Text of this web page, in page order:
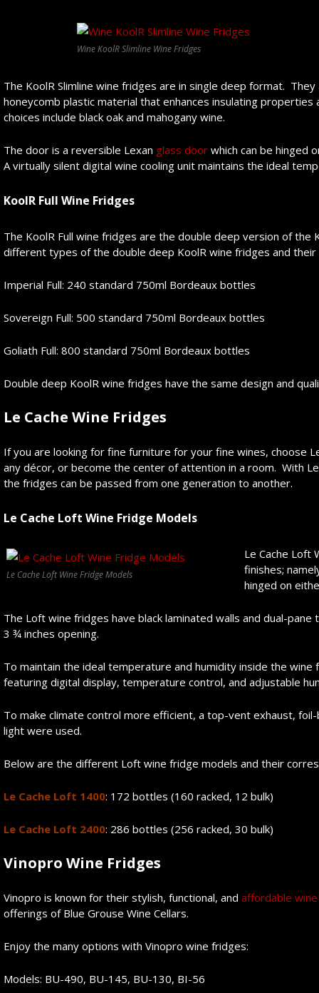
Wine KoolR Slimline Wine Fridges
The KoolR Slimline wine fridges are in single deep format.
honeycomb plastic material that enhances insulating
choices include black oak and mahogany wine.
The door is a reversible Lexan glass door which can be hinged
A virtually silent digital wine cooling unit maintains the ideal
KoolR Full Wine Fridges
The KoolR Full wine fridges are the double deep version of
different types of the double deep KoolR wine fridges and
Imperial Full: 240 standard 750ml Bordeaux bottles
Sovereign Full: 500 standard 750ml Bordeaux bottles
Goliath Full: 800 standard 750ml Bordeaux bottles
Double deep KoolR wine fridges have the same design and
Le Cache Wine Fridges
If you are looking for fine furniture for your fine wines, choose
any décor, or become the center of attention in a room. With
the fridges can be passed from one generation to another.
Le Cache Loft Wine Fridge Models
Le Cache Loft Wine Fridge Models
Le Cache Loft
finishes;
hinged on
The Loft wine fridges have black laminated walls and dual-
3 ¾ inches opening.
To maintain the ideal temperature and humidity inside the
featuring digital display, temperature control, and adjustable
To make climate control more efficient, a top-vent exhaust,
light were used.
Below are the different Loft wine fridge models and their
Le Cache Loft 1400: 172 bottles (160 racked, 12 bulk)
Le Cache Loft 2400: 286 bottles (256 racked, 30 bulk)
Vinopro Wine Fridges
Vinopro is known for their stylish, functional, and affordable
offerings of Blue Grouse Wine Cellars.
Enjoy the many options with Vinopro wine fridges:
Models: BU-490, BU-145, BU-130, BI-56